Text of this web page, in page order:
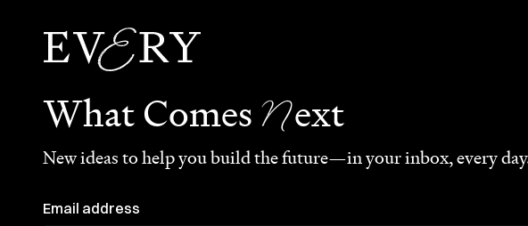
What Comes Next
New ideas to help you build the future—in your inbox, every
Email address